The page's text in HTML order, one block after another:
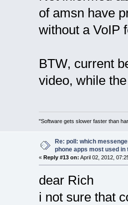
of amsn have
without a VoIP
BTW, current
video, while
"Software gets slower faster than
Re: poll: which
phone apps most used in
« Reply #13 on: April 02, 2012,
dear Rich
i not sure that